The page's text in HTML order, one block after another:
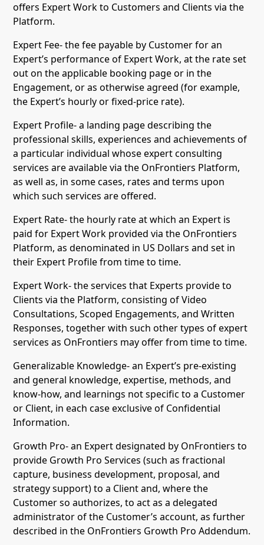
offers Expert Work to Customers and Clients via the
Platform.
Expert Fee- the fee payable by Customer for an
Expert’s performance of Expert Work, at the rate set
out on the applicable booking page or in the
Engagement, or as otherwise agreed (for example,
the Expert’s hourly or fixed-price rate).
Expert Profile- a landing page describing the
professional skills, experiences and achievements of
a particular individual whose expert consulting
services are available via the OnFrontiers Platform,
as well as, in some cases, rates and terms upon
which such services are offered.
Expert Rate- the hourly rate at which an Expert is
paid for Expert Work provided via the OnFrontiers
Platform, as denominated in US Dollars and set in
their Expert Profile from time to time.
Expert Work- the services that Experts provide to
Clients via the Platform, consisting of Video
Consultations, Scoped Engagements, and Written
Responses, together with such other types of expert
services as OnFrontiers may offer from time to time.
Generalizable Knowledge- an Expert’s pre-existing
and general knowledge, expertise, methods, and
know-how, and learnings not specific to a Customer
or Client, in each case exclusive of Confidential
Information.
Growth Pro- an Expert designated by OnFrontiers to
provide Growth Pro Services (such as fractional
capture, business development, proposal, and
strategy support) to a Client and, where the
Customer so authorizes, to act as a delegated
administrator of the Customer’s account, as further
described in the OnFrontiers Growth Pro Addendum.